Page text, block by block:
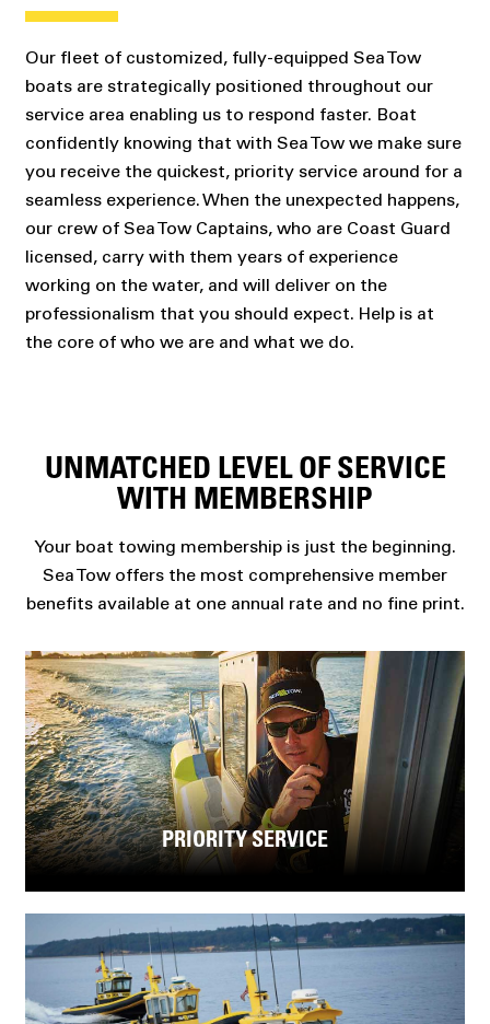
Our fleet of customized, fully-equipped Sea Tow
boats are strategically positioned throughout our
service area enabling us to respond faster. Boat
confidently knowing that with Sea Tow we make sure
you receive the quickest, priority service around for a
seamless experience. When the unexpected happens,
our crew of Sea Tow Captains, who are Coast Guard
licensed, carry with them years of experience
working on the water, and will deliver on the
professionalism that you should expect. Help is at
the core of who we are and what we do.
UNMATCHED LEVEL OF SERVICE
WITH MEMBERSHIP
Your boat towing membership is just the beginning.
Sea Tow offers the most comprehensive member
benefits available at one annual rate and no fine print.
PRIORITY SERVICE